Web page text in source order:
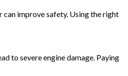
can improve safety. Using the right
to severe engine damage. Paying